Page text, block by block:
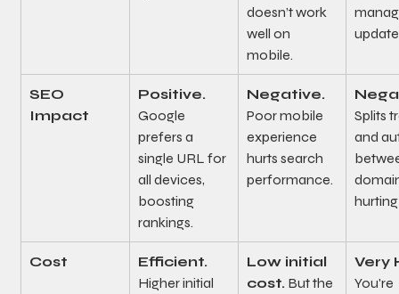
doesn’t work
well on
mobile.
SEO
Impact
Positive.
Google
prefers a
single URL for
all devices,
boosting
rankings.
Negative.
Poor mobile
experience
hurts search
performance.
Splits
and
hurting
Cost
Efficient.
Higher initial
Low initial
cost. But the
Very
You're